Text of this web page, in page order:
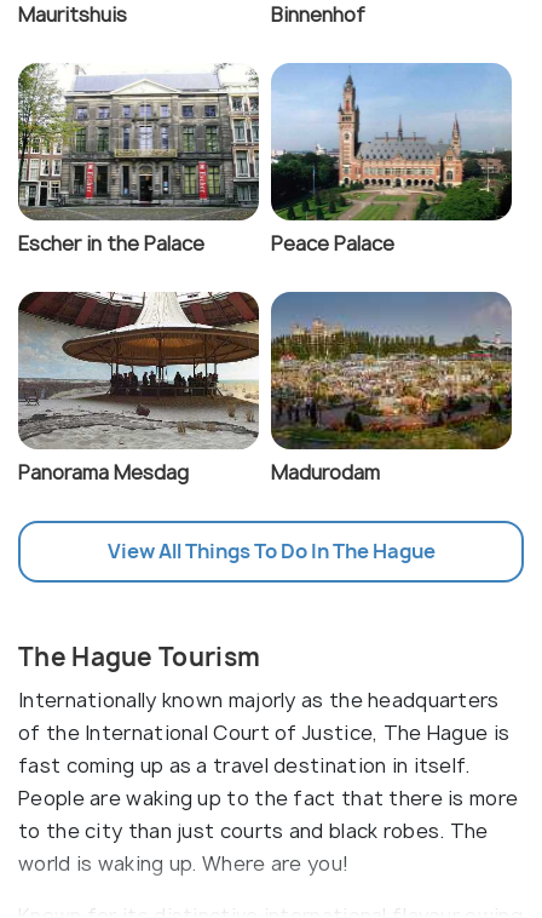
Mauritshuis Binnenhof
Escher in the Palace Peace Palace
Panorama Mesdag Madurodam
View All Things To Do In The Hague
The Hague Tourism
Internationally known majorly as the headquarters
of the International Court of Justice, The Hague is
fast coming up as a travel destination in itself.
People are waking up to the fact that there is more
to the city than just courts and black robes. The
world is waking up. Where are you!